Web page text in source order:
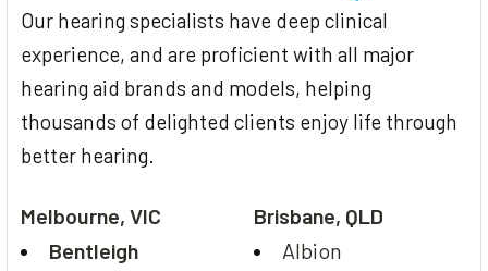
Our hearing specialists have deep clinical
experience, and are proficient with all major
hearing aid brands and models, helping
thousands of delighted clients enjoy life through
better hearing.
Melbourne, VIC
Bentleigh
Brisbane, QLD
Albion